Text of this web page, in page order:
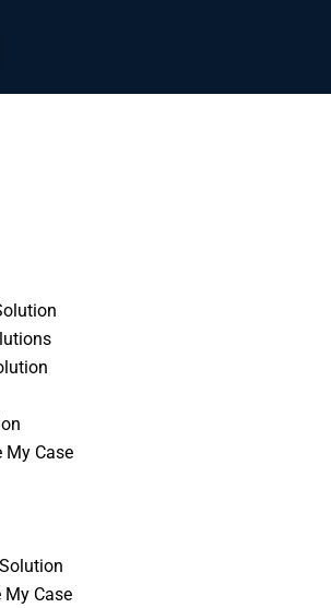
My Case
My Case